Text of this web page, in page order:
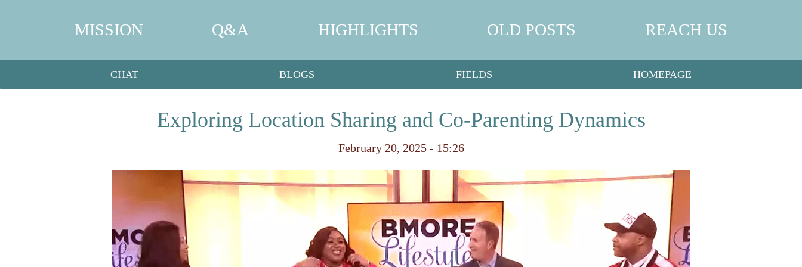
MISSION Q&A HIGHLIGHTS OLD POSTS REACH US
CHAT BLOGS FIELDS HOMEPAGE
Exploring Location Sharing and Co-Parenting Dynamics
February 20, 2025 - 15:26